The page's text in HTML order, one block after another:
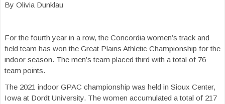
By Olivia Dunklau
For the fourth year in a row, the Concordia women’s track and
field team has won the Great Plains Athletic Championship for the
indoor season. The men’s team placed third with a total of 76
team points.
The 2021 indoor GPAC championship was held in Sioux Center,
Iowa at Dordt University. The women accumulated a total of 217